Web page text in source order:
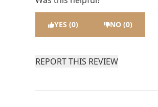
YES (0) NO (0)
REPORT THIS REVIEW